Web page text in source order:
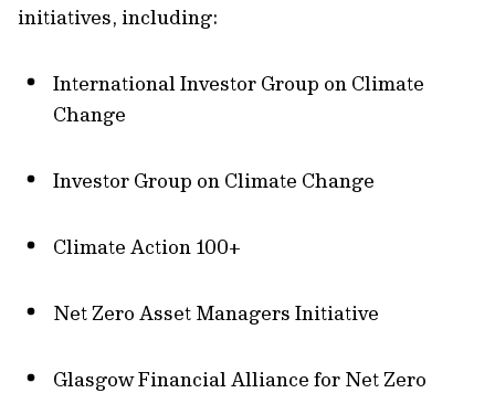
initiatives, including:
International Investor Group on Climate
Change
Investor Group on Climate Change
Climate Action 100+
Net Zero Asset Managers Initiative
Glasgow Financial Alliance for Net Zero